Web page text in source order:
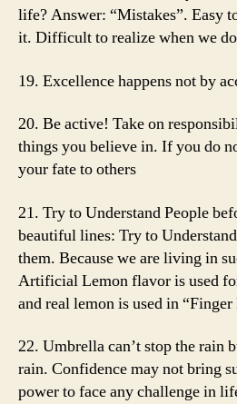
life? Answer: “Mistakes”. Easy
it. Difficult to realize when we
19. Excellence happens not by
20. Be active! Take on
things you believe in. If you do
your fate to others
21. Try to Understand People
beautiful lines: Try to
them. Because we are living in
Artificial Lemon flavor is used
and real lemon is used in
22. Umbrella can’t stop the rain
rain. Confidence may not bring
power to face any challenge in